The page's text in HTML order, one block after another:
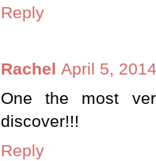
Reply
Rachel April 5,
One the most
discover!!!
Reply